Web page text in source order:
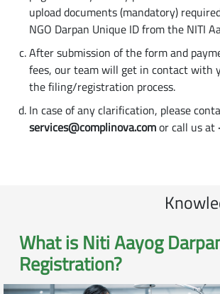
upload documents (mandatory)
NGO Darpan Unique ID from the NITI
After submission of the form and
fees, our team will get in contact with
the filing/registration process.
In case of any clarification, please
services@complinova.comor call us at
What is Niti Aayog
Registration?